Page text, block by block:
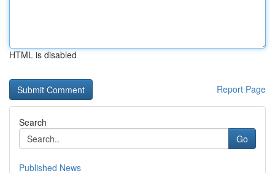
HTML is disabled
Report Page
Search
Go
Published News